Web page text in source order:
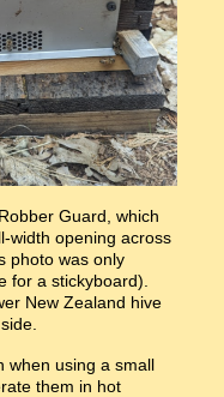
Guard, which
width opening across
photo was only
for a stickyboard).
New Zealand hive
when using a small
them in hot